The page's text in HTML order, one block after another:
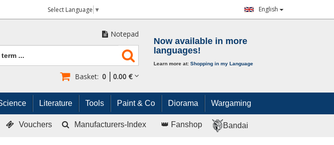
Select Language ▼ English
Notepad
Basket: 0 0.00 €
Now available in more
languages!
Learn more at: Shopping in my Language
Literature Tools Paint & Co Diorama Wargaming
Vouchers Manufacturers-Index 👑 Fanshop Bandai